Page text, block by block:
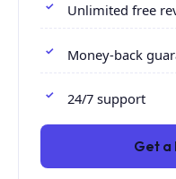
Unlimited free
Money-back
24/7 support
Get a